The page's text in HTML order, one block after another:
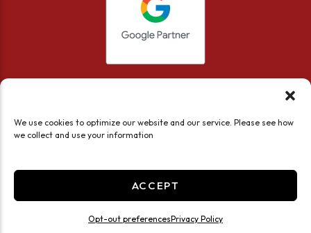
We use cookies to optimize our website and our service. Please see how
we collect and use your information
ACCEPT
Opt-out preferencesPrivacy Policy
Limit the Use of My Sensitive Personal Information
Do not sell or share my personal information
Professionally Managed byStorage Asset Management